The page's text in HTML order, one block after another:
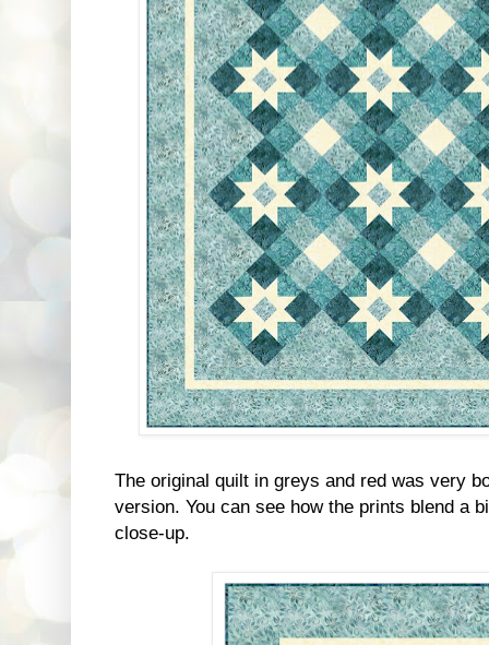
The original quilt in greys and red was very
version. You can see how the prints blend a
close-up.